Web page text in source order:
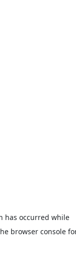
has occurred while
browser console